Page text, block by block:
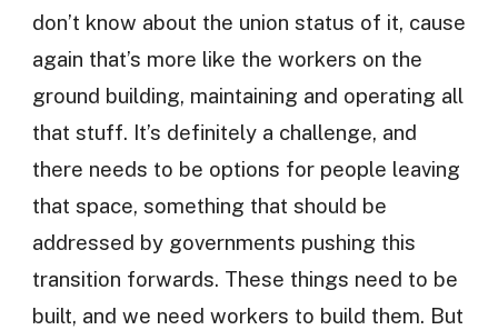
don’t know about the union status of it, cause
again that’s more like the workers on the
ground building, maintaining and operating all
that stuff. It’s definitely a challenge, and
there needs to be options for people leaving
that space, something that should be
addressed by governments pushing this
transition forwards. These things need to be
built, and we need workers to build them. But